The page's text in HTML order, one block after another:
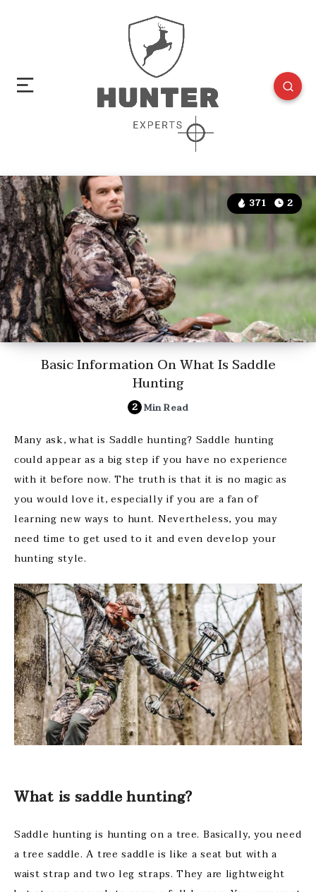
371 2
Basic Information On What Is Saddle
Hunting
2 Min Read
Many ask, what is Saddle hunting? Saddle hunting
could appear as a big step if you have no experience
with it before now. The truth is that it is no magic as
you would love it, especially if you are a fan of
learning new ways to hunt. Nevertheless, you may
need time to get used to it and even develop your
hunting style.
What is saddle hunting?
Saddle hunting is hunting on a tree. Basically, you need
a tree saddle. A tree saddle is like a seat but with a
waist strap and two leg straps. They are lightweight